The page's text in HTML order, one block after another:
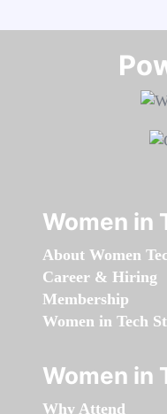
Women in
About Women
Career & Hiring
Membership
Women in Tech
Women in
Why Attend